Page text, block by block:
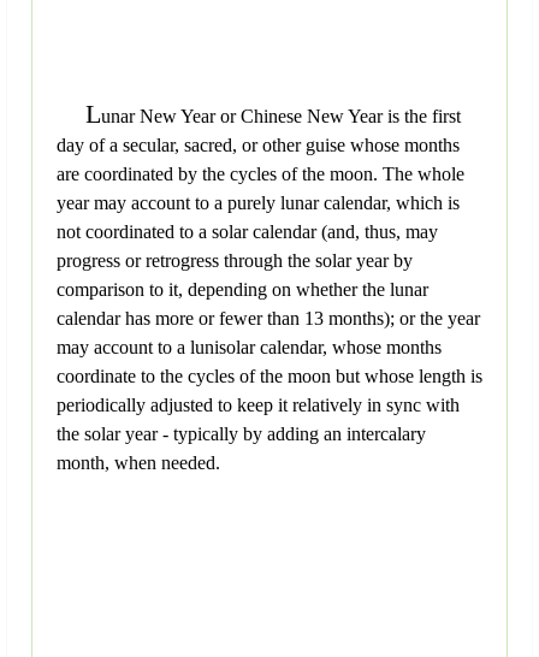
Lunar New Year or Chinese New Year is the first
day of a secular, sacred, or other guise whose months
are coordinated by the cycles of the moon. The whole
year may account to a purely lunar calendar, which is
not coordinated to a solar calendar (and, thus, may
progress or retrogress through the solar year by
comparison to it, depending on whether the lunar
calendar has more or fewer than 13 months); or the year
may account to a lunisolar calendar, whose months
coordinate to the cycles of the moon but whose length is
periodically adjusted to keep it relatively in sync with
the solar year - typically by adding an intercalary
month, when needed.